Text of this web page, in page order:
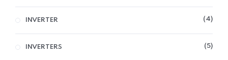
INVERTER 4
INVERTERS 5